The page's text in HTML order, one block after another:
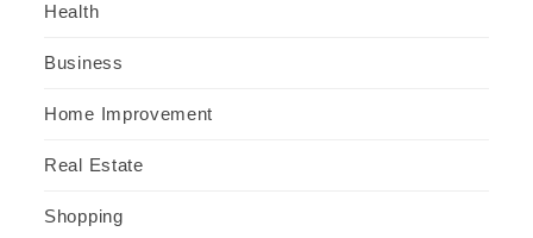
Health
Business
Home Improvement
Real Estate
Shopping